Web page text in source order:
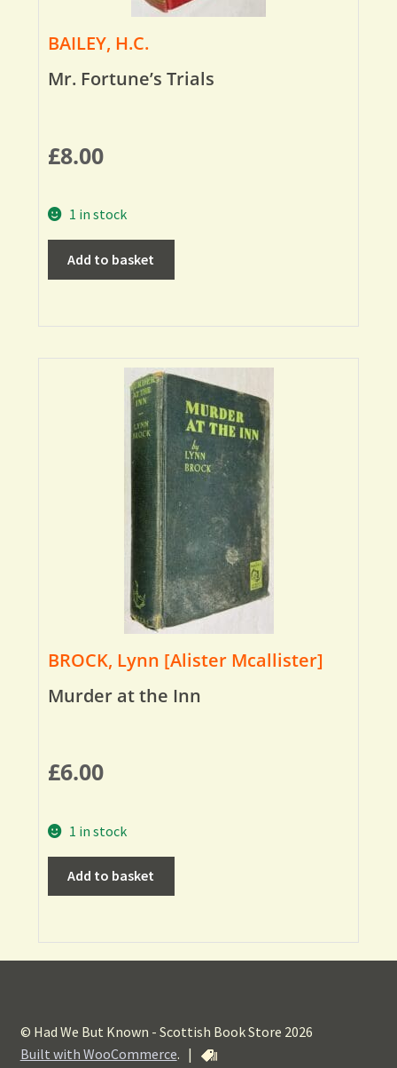
BAILEY, H.C.
Mr. Fortune’s Trials
£8.00
1 in stock
Add to basket
BROCK, Lynn [Alister Mcallister]
Murder at the Inn
£6.00
1 in stock
Add to basket
© Had We But Known - Scottish Book Store 2026
Built with WooCommerce. |